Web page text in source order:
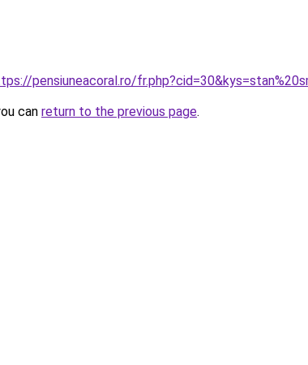
pensiuneacoral.ro/
can return to the previous page.